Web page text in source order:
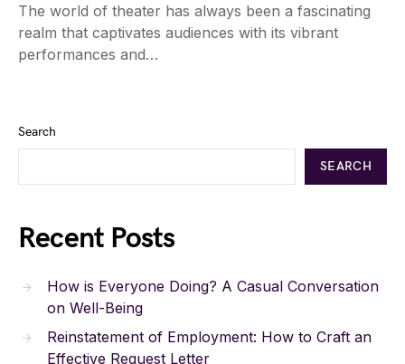
The world of theater has always been a fascinating
realm that captivates audiences with its vibrant
performances and…
Search
SEARCH
Recent Posts
How is Everyone Doing? A Casual Conversation
on Well-Being
Reinstatement of Employment: How to Craft an
Effective Request Letter